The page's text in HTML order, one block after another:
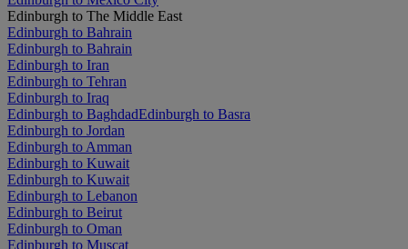
Edinburgh to The Middle East
Edinburgh to Bahrain
Edinburgh to Bahrain
Edinburgh to Iran
Edinburgh to Tehran
Edinburgh to Iraq
Edinburgh to BaghdadEdinburgh to Basra
Edinburgh to Jordan
Edinburgh to Amman
Edinburgh to Kuwait
Edinburgh to Kuwait
Edinburgh to Lebanon
Edinburgh to Beirut
Edinburgh to Oman
Edinburgh to Muscat